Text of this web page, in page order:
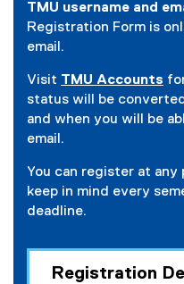
TMU username and
Registration Form is
email.
Visit TMU Accounts
status will be
and when you will be
email.
You can register at
keep in mind every
deadline.
Registration